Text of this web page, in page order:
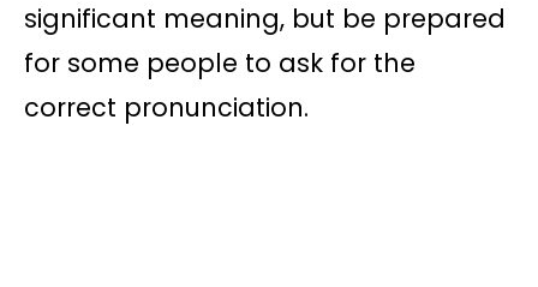
significant meaning, but be prepared
for some people to ask for the
correct pronunciation.